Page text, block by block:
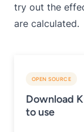
try out the
are calculated.
OPEN SOURCE
Download
to use